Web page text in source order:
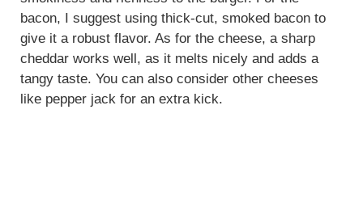
bacon, I suggest using thick-cut, smoked bacon to
give it a robust flavor. As for the cheese, a sharp
cheddar works well, as it melts nicely and adds a
tangy taste. You can also consider other cheeses
like pepper jack for an extra kick.